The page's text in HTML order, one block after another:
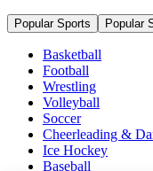
Popular Sports Popular
Basketball
Football
Wrestling
Volleyball
Soccer
Cheerleading &
Ice Hockey
Baseball